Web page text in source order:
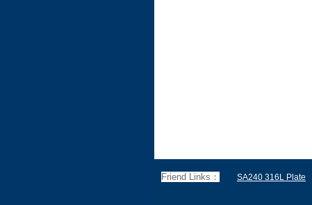
Friend Links： SA240 316L Plate